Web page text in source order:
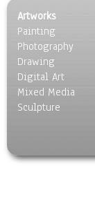
People
Places
Religion &
Scenic /
Seasons
Sport
Still Life
World Culture
Artworks
Painting
Photography
Drawing
Digital Art
Mixed Media
Sculpture